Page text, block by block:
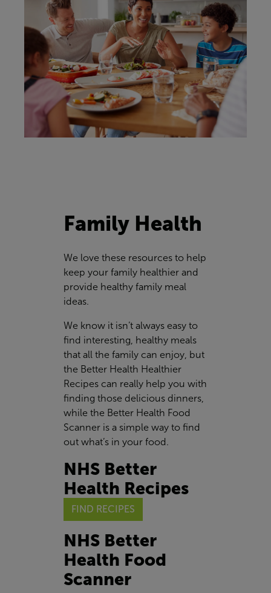
Family Health
We love these resources to help
keep your family healthier and
provide healthy family meal
ideas.
We know it isn’t always easy to
find interesting, healthy meals
that all the family can enjoy, but
the Better Health Healthier
Recipes can really help you with
finding those delicious dinners,
while the Better Health Food
Scanner is a simple way to find
out what’s in your food.
NHS Better
Health Recipes
FIND RECIPES
NHS Better
Health Food
Scanner